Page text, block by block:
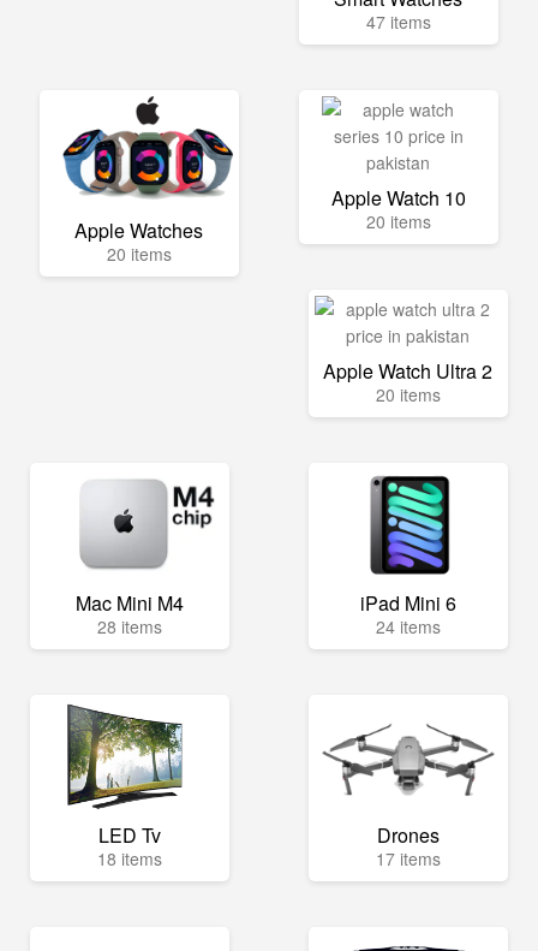
47 items
Apple Watches
20 items
Apple Watch 10
20 items
Apple Watch Ultra 2
20 items
Mac Mini M4
28 items
iPad Mini 6
24 items
LED Tv
18 items
Drones
17 items